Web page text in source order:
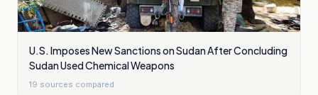
U.S. Imposes New Sanctions on Sudan After Concluding
Sudan Used Chemical Weapons
19 sources compared